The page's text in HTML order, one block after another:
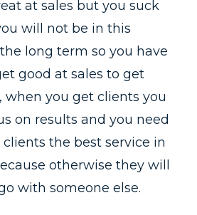
at sales but you suck
will not be in this
long term so you have
good at sales to get
when you get clients you
on results and you need
the best service in
otherwise they will
with someone else.